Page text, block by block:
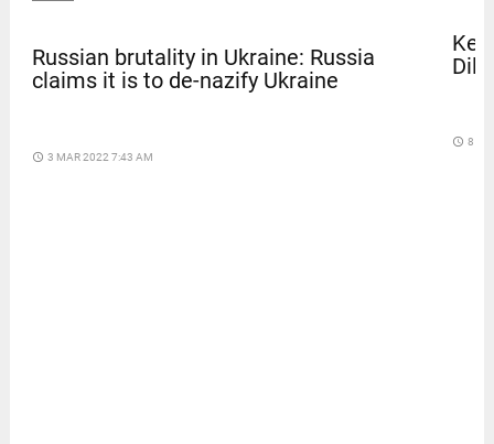
Russian brutality in Ukraine: Russia
claims it is to de-nazify Ukraine
access_time 3 MAR 2022 7:43 AM
access_time 8